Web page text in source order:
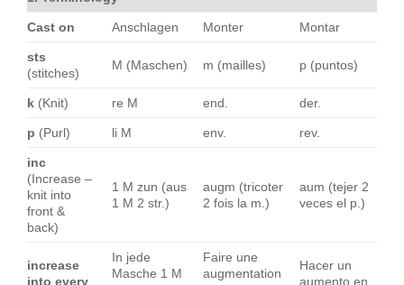
Cast on Anschlagen Monter Montar
sts
(stitches)
M (Maschen) m (mailles) p (puntos)
k (Knit) re M end. der.
p (Purl) li M env. rev.
inc
(Increase –
knit into
front &
back)
1 M zun (aus
1 M 2 str.)
augm (tricoter
2 fois la m.)
aum (tejer 2
veces el p.)
increase
into every
In jede
Masche 1 M
Faire une
augmentation
Hacer un
aumento en